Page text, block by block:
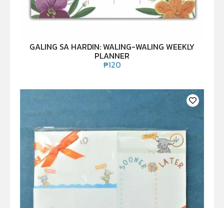
GALING SA HARDIN: WALING-WALING WEEKLY
PLANNER
₱120